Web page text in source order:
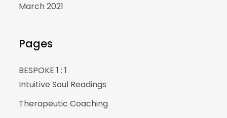
March 2021
Pages
BESPOKE 1 : 1
Intuitive Soul Readings
Therapeutic Coaching